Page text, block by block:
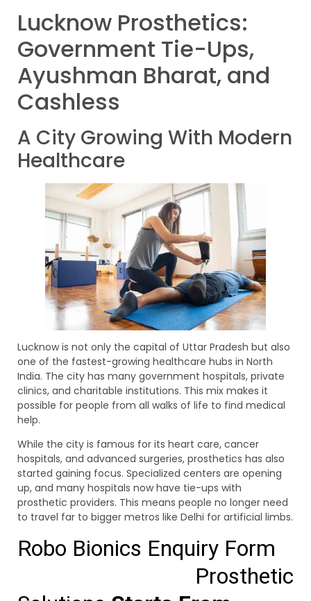
Lucknow Prosthetics:
Government Tie-Ups,
Ayushman Bharat, and
Cashless
A City Growing With Modern
Healthcare
Lucknow is not only the capital of Uttar Pradesh but also
one of the fastest-growing healthcare hubs in North
India. The city has many government hospitals, private
clinics, and charitable institutions. This mix makes it
possible for people from all walks of life to find medical
help.
While the city is famous for its heart care, cancer
hospitals, and advanced surgeries, prosthetics has also
started gaining focus. Specialized centers are opening
up, and many hospitals now have tie-ups with
prosthetic providers. This means people no longer need
to travel far to bigger metros like Delhi for artificial limbs.